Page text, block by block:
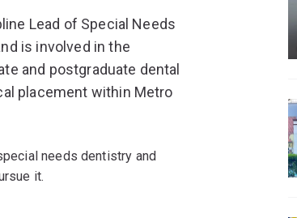
Lead of Special Needs
is involved in the
and postgraduate dental
placement within Metro
needs dentistry and
it.